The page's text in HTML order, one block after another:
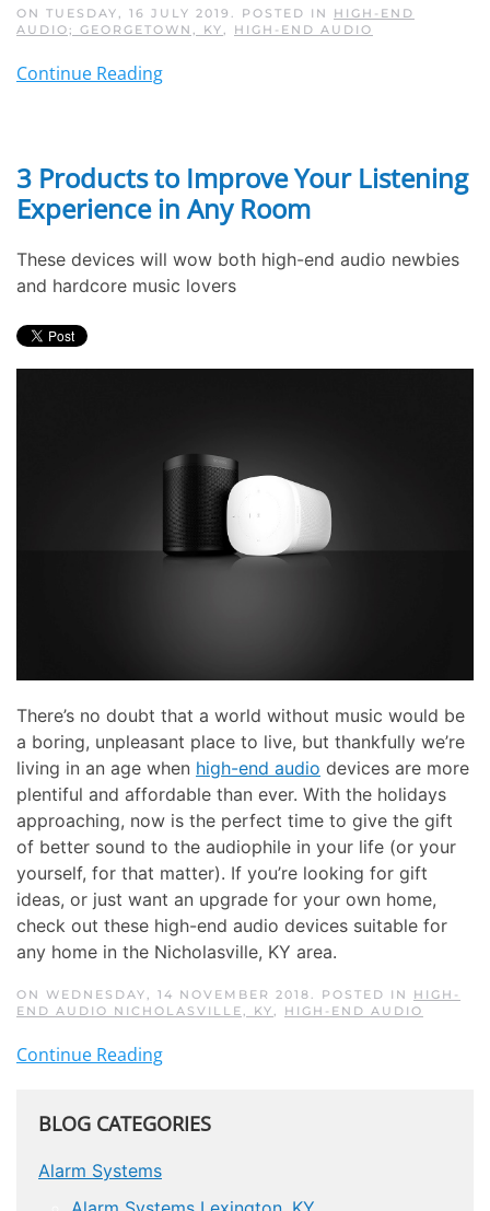
ON TUESDAY, 16 JULY 2019. POSTED IN HIGH-END
AUDIO; GEORGETOWN, KY, HIGH-END AUDIO
Continue Reading
3 Products to Improve Your Listening
Experience in Any Room
These devices will wow both high-end audio newbies
and hardcore music lovers
There’s no doubt that a world without music would be
a boring, unpleasant place to live, but thankfully we’re
living in an age when high-end audio devices are more
plentiful and affordable than ever. With the holidays
approaching, now is the perfect time to give the gift
of better sound to the audiophile in your life (or your
yourself, for that matter). If you’re looking for gift
ideas, or just want an upgrade for your own home,
check out these high-end audio devices suitable for
any home in the Nicholasville, KY area.
ON WEDNESDAY, 14 NOVEMBER 2018. POSTED IN HIGH-
END AUDIO NICHOLASVILLE, KY, HIGH-END AUDIO
Continue Reading
BLOG CATEGORIES
Alarm Systems